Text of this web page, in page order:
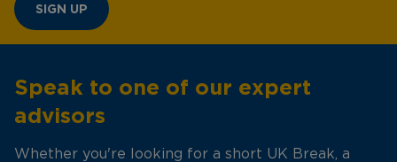
SIGN UP
Speak to one of our expert
advisors
Whether you're looking for a short UK Break, a